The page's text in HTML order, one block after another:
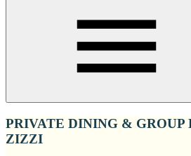
PRIVATE DINING & GROUP
ZIZZI